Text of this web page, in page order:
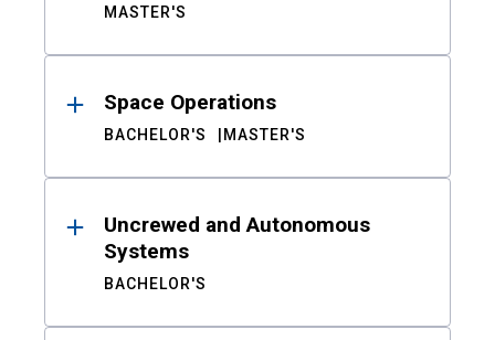
MASTER'S
Space Operations
BACHELOR'S MASTER'S
Uncrewed and Autonomous
Systems
BACHELOR'S